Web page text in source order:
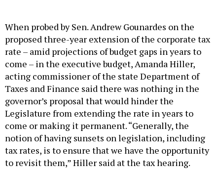
When probed by Sen. Andrew Gounardes on the
proposed three-year extension of the corporate tax
rate – amid projections of budget gaps in years to
come – in the executive budget, Amanda Hiller,
acting commissioner of the state Department of
Taxes and Finance said there was nothing in the
governor’s proposal that would hinder the
Legislature from extending the rate in years to
come or making it permanent. “Generally, the
notion of having sunsets on legislation, including
tax rates, is to ensure that we have the opportunity
to revisit them,” Hiller said at the tax hearing.